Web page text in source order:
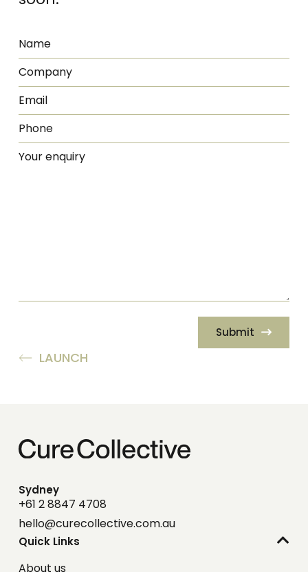
Submit
LAUNCH
Sydney
+61 2 8847 4708
hello@curecollective.com.au
Quick Links
About us